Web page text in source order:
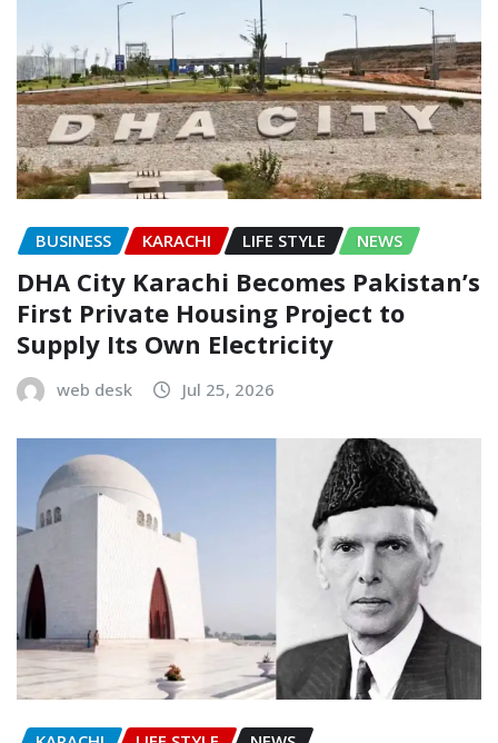
BUSINESS KARACHI LIFE STYLE NEWS
DHA City Karachi Becomes Pakistan’s
First Private Housing Project to
Supply Its Own Electricity
web desk Jul 25, 2026